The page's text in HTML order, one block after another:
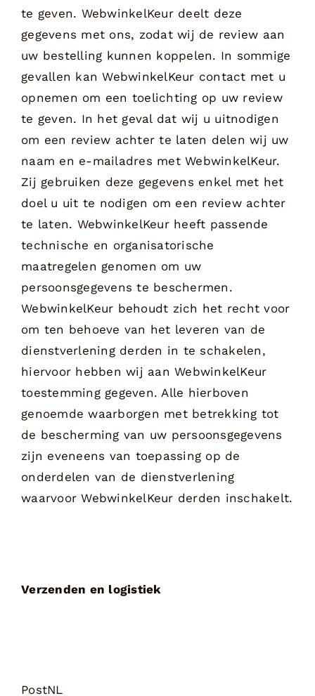
te geven. WebwinkelKeur deelt deze
gegevens met ons, zodat wij de review aan
uw bestelling kunnen koppelen. In sommige
gevallen kan WebwinkelKeur contact met u
opnemen om een toelichting op uw review
te geven. In het geval dat wij u uitnodigen
om een review achter te laten delen wij uw
naam en e-mailadres met WebwinkelKeur.
Zij gebruiken deze gegevens enkel met het
doel u uit te nodigen om een review achter
te laten. WebwinkelKeur heeft passende
technische en organisatorische
maatregelen genomen om uw
persoonsgegevens te beschermen.
WebwinkelKeur behoudt zich het recht voor
om ten behoeve van het leveren van de
dienstverlening derden in te schakelen,
hiervoor hebben wij aan WebwinkelKeur
toestemming gegeven. Alle hierboven
genoemde waarborgen met betrekking tot
de bescherming van uw persoonsgegevens
zijn eveneens van toepassing op de
onderdelen van de dienstverlening
waarvoor WebwinkelKeur derden inschakelt.
Verzenden en logistiek
PostNL